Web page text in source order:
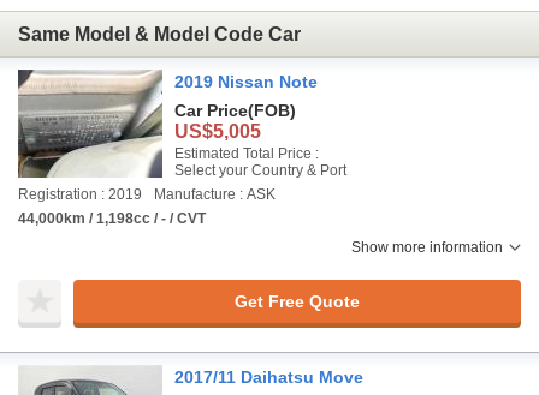
Same Model & Model Code Car
2019 Nissan Note
Car Price(FOB)
US$5,005
Estimated Total Price :
Select your Country & Port
Registration : 2019
Manufacture : ASK
44,000km / 1,198cc / - / CVT
Show more information
Get Free Quote
2017/11 Daihatsu Move